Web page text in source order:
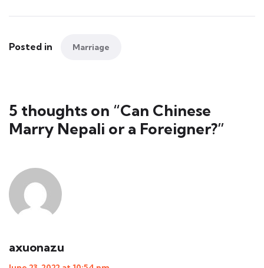
Posted in Marriage
5 thoughts on “Can Chinese
Marry Nepali or a Foreigner?”
axuonazu